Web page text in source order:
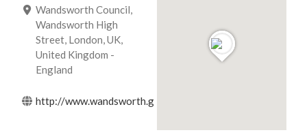
Wandsworth Council,
Wandsworth High
Street, London, UK,
United Kingdom -
England
http://www.wandsworth.gov.uk/